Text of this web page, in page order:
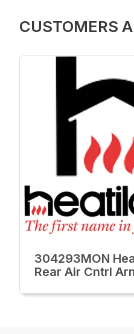
CUSTOMERS
304293MON
Rear Air Cntrl